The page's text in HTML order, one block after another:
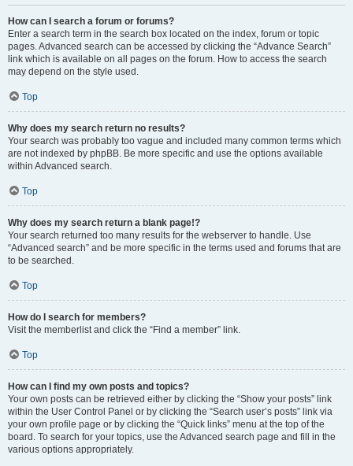
How can I search a forum or forums?
Enter a search term in the search box located on the index, forum or topic
pages. Advanced search can be accessed by clicking the “Advance Search”
link which is available on all pages on the forum. How to access the search
may depend on the style used.
Top
Why does my search return no results?
Your search was probably too vague and included many common terms which
are not indexed by phpBB. Be more specific and use the options available
within Advanced search.
Top
Why does my search return a blank page!?
Your search returned too many results for the webserver to handle. Use
“Advanced search” and be more specific in the terms used and forums that are
to be searched.
Top
How do I search for members?
Visit the memberlist and click the “Find a member” link.
Top
How can I find my own posts and topics?
Your own posts can be retrieved either by clicking the “Show your posts” link
within the User Control Panel or by clicking the “Search user’s posts” link via
your own profile page or by clicking the “Quick links” menu at the top of the
board. To search for your topics, use the Advanced search page and fill in the
various options appropriately.